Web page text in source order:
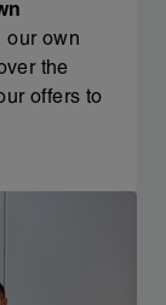
our own
the
offers to